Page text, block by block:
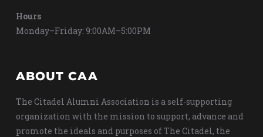
Hours
Monday–Friday: 9:00AM–5:00PM
ABOUT CAA
The Citadel Alumni Association is a self-supporting
organization with the mission to support, advance and
promote the ideals and purposes of The Citadel, the